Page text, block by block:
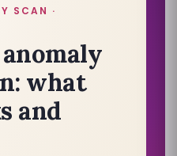
SCAN ·
what
and